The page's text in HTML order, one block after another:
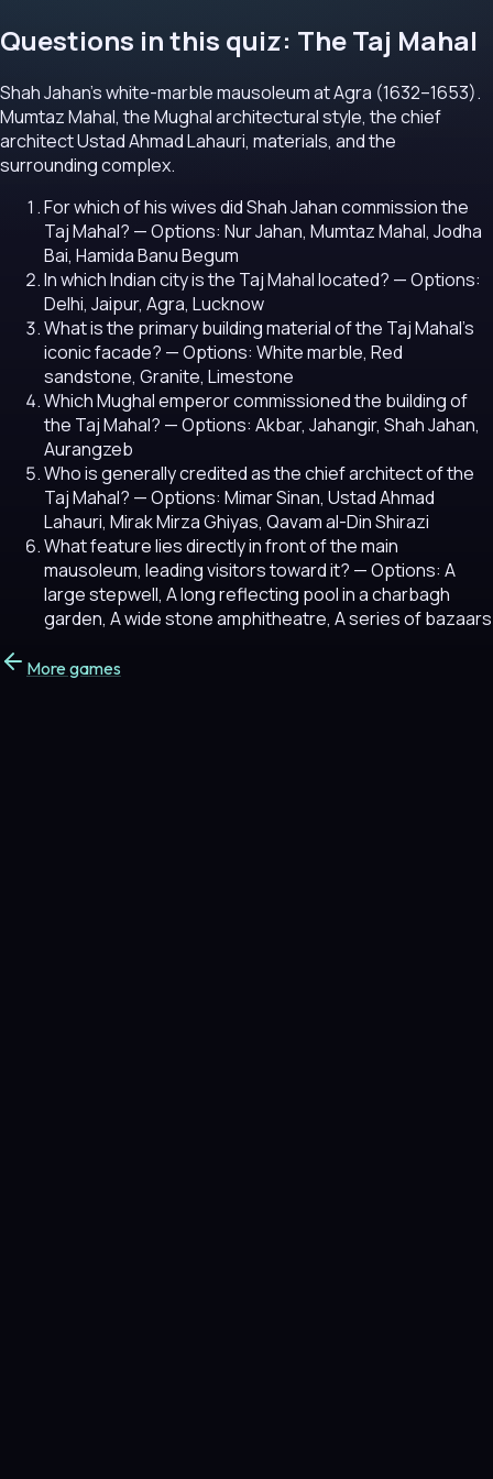
Questions in this quiz: The Taj Mahal
Shah Jahan's white-marble mausoleum at Agra (1632–1653).
Mumtaz Mahal, the Mughal architectural style, the chief
architect Ustad Ahmad Lahauri, materials, and the
surrounding complex.
For which of his wives did Shah Jahan commission the
Taj Mahal? — Options: Nur Jahan, Mumtaz Mahal, Jodha
Bai, Hamida Banu Begum
In which Indian city is the Taj Mahal located? — Options:
Delhi, Jaipur, Agra, Lucknow
What is the primary building material of the Taj Mahal's
iconic facade? — Options: White marble, Red
sandstone, Granite, Limestone
Which Mughal emperor commissioned the building of
the Taj Mahal? — Options: Akbar, Jahangir, Shah Jahan,
Aurangzeb
Who is generally credited as the chief architect of the
Taj Mahal? — Options: Mimar Sinan, Ustad Ahmad
Lahauri, Mirak Mirza Ghiyas, Qavam al-Din Shirazi
What feature lies directly in front of the main
mausoleum, leading visitors toward it? — Options: A
large stepwell, A long reflecting pool in a charbagh
garden, A wide stone amphitheatre, A series of bazaars
More games